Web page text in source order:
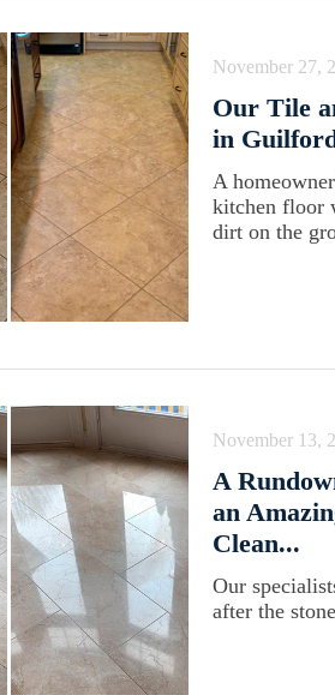
November 27,
Our Tile
in
A
kitchen floor
dirt on the
November 13,
A
an
Clean...
Our
after the